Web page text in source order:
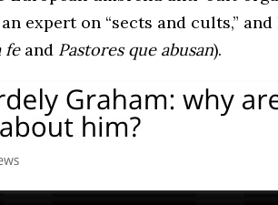
expert on “sects and cults,”
feand Pastores que abusan).